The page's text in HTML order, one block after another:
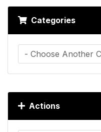
Categories
Actions